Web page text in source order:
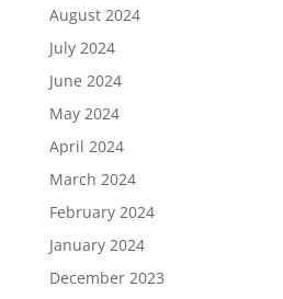
August 2024
July 2024
June 2024
May 2024
April 2024
March 2024
February 2024
January 2024
December 2023